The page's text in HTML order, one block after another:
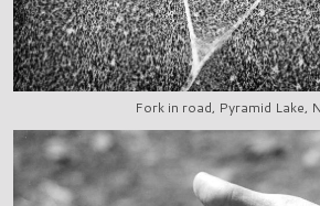
Fork in road, Pyramid Lake,